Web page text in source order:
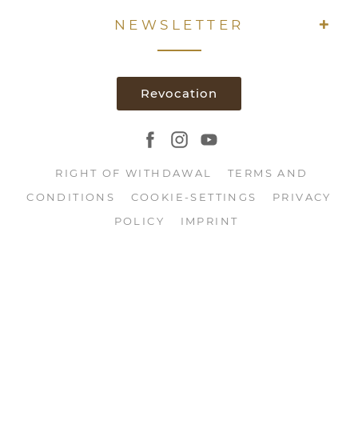
NEWSLETTER
Revocation
RIGHT OF WITHDAWAL
TERMS AND
CONDITIONS
COOKIE-SETTINGS
PRIVACY
POLICY
IMPRINT